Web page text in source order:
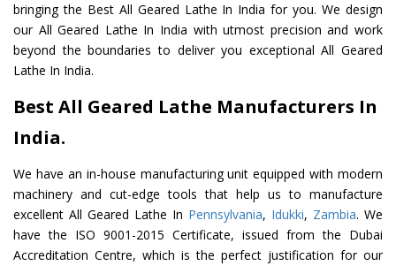
bringing the Best All Geared Lathe In India for you. We design
our All Geared Lathe In India with utmost precision and work
beyond the boundaries to deliver you exceptional All Geared
Lathe In India.
Best All Geared Lathe Manufacturers In
India.
We have an in-house manufacturing unit equipped with modern
machinery and cut-edge tools that help us to manufacture
excellent All Geared Lathe In Pennsylvania, Idukki, Zambia. We
have the ISO 9001-2015 Certificate, issued from the Dubai
Accreditation Centre, which is the perfect justification for our